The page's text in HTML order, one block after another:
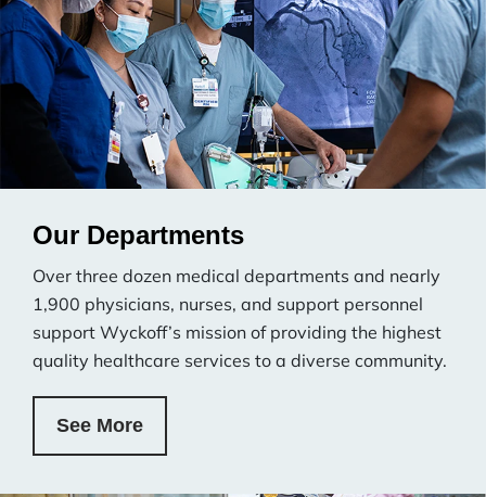
Our Departments
Over three dozen medical departments and nearly
1,900 physicians, nurses, and support personnel
support Wyckoff’s mission of providing the highest
quality healthcare services to a diverse community.
See More